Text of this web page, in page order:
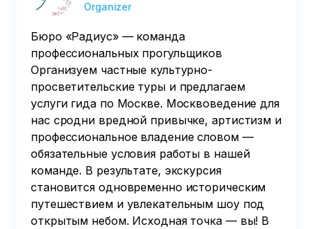
Organizer
Бюро «Радиус» — команда
профессиональных прогульщиков
Организуем частные культурно-
просветительские туры и предлагаем
услуги гида по Москве. Москвоведение для
нас сродни вредной привычке, артистизм и
профессиональное владение словом —
обязательные условия работы в нашей
команде. В результате, экскурсия
становится одновременно историческим
путешествием и увлекательным шоу под
открытым небом. Исходная точка — вы! В